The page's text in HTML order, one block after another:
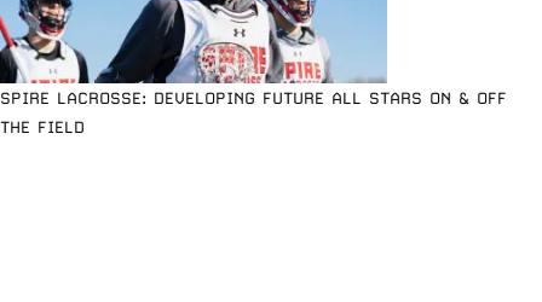
SPIRE LACROSSE: DEVELOPING FUTURE ALL STARS ON & OFF
THE FIELD